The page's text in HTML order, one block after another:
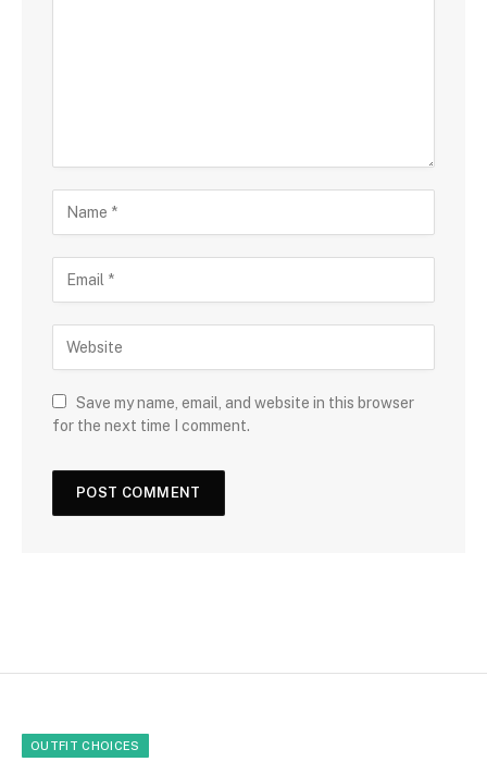
Save my name, email, and website in this browser
for the next time I comment.
OUTFIT CHOICES